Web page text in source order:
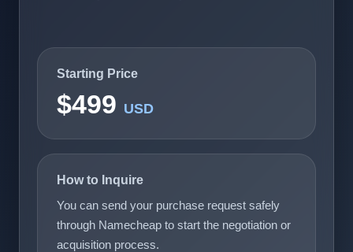
Starting Price
$499 USD
How to Inquire
You can send your purchase request safely
through Namecheap to start the negotiation or
acquisition process.